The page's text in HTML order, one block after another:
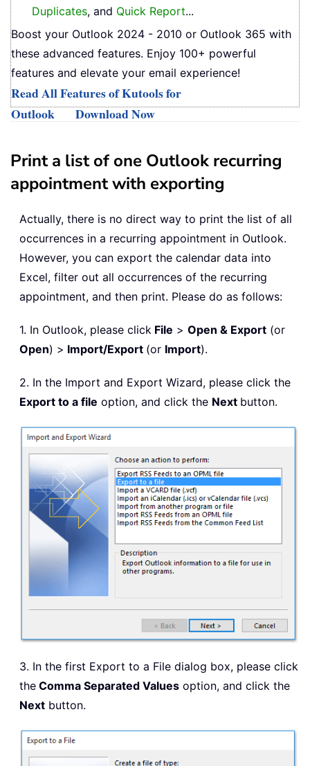
Duplicates, and Quick Report...
Boost your Outlook 2024 - 2010 or Outlook 365 with
these advanced features. Enjoy 100+ powerful
features and elevate your email experience!
Read All Features of Kutools for
Outlook
Download Now
Print a list of one Outlook recurring
appointment with exporting
Actually, there is no direct way to print the list of all
occurrences in a recurring appointment in Outlook.
However, you can export the calendar data into
Excel, filter out all occurrences of the recurring
appointment, and then print. Please do as follows:
1. In Outlook, please click File > Open & Export (or
Open) > Import/Export (or Import).
2. In the Import and Export Wizard, please click the
Export to a file option, and click the Next button.
3. In the first Export to a File dialog box, please click
the Comma Separated Values option, and click the
Next button.